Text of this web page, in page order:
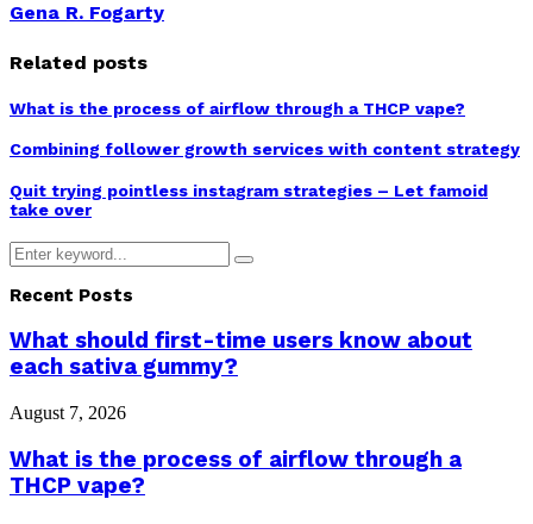
Gena R. Fogarty
Related posts
What is the process of airflow through a THCP vape?
Combining follower growth services with content strategy
Quit trying pointless instagram strategies – Let famoid
take over
Search
for:
Search
Recent Posts
What should first-time users know about
each sativa gummy?
August 7, 2026
What is the process of airflow through a
THCP vape?